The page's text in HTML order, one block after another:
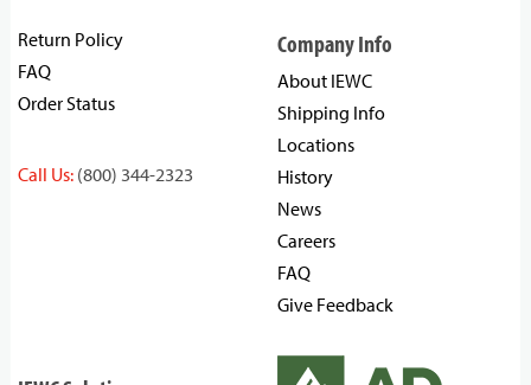
Return Policy
FAQ
Order Status
Call Us: (800) 344-2323
Company Info
About IEWC
Shipping Info
Locations
History
News
Careers
FAQ
Give Feedback